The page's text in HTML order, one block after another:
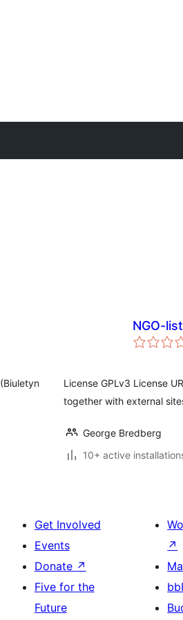
NGO-list
License GPLv3 License
together with external
George Bredberg
10+ active
Get Involved
Events
Donate ↗
Five for the
Future
↗